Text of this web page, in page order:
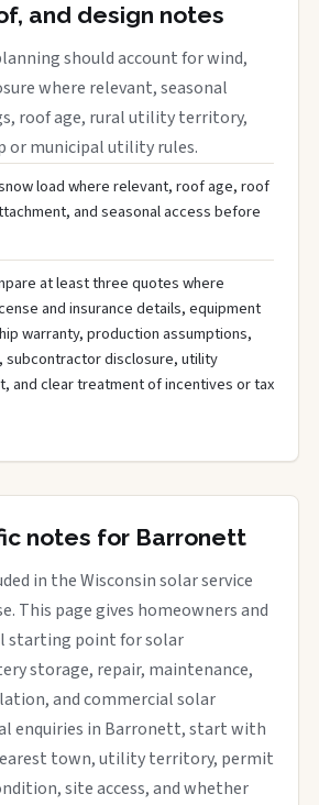
and design notes
should account for wind,
where relevant, seasonal
roof age, rural utility territory,
or municipal utility rules.
load where relevant, roof age, roof
and seasonal access before
at least three quotes where
and insurance details, equipment
warranty, production assumptions,
subcontractor disclosure, utility
and clear treatment of incentives or tax
notes for Barronett
in the Wisconsin solar service
This page gives homeowners and
starting point for solar
storage, repair, maintenance,
and commercial solar
enquiries in Barronett, start with
town, utility territory, permit
site access, and whether